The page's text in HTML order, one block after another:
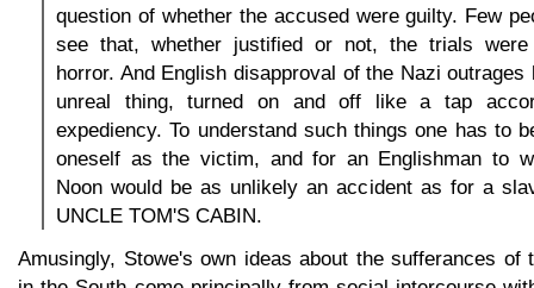
question of whether the accused were guilty. Few
see that, whether justified or not, the trials were
horror. And English disapproval of the Nazi outrages
unreal thing, turned on and off like a tap
expediency. To understand such things one has to
oneself as the victim, and for an Englishman to
Noon would be as unlikely an accident as for a
UNCLE TOM'S CABIN.
Amusingly, Stowe's own ideas about the sufferances of